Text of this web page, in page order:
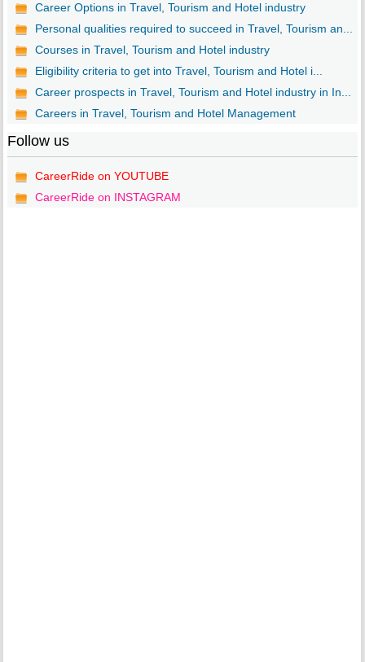
Career Options in Travel, Tourism and Hotel industry
Personal qualities required to succeed in Travel, Tourism an...
Courses in Travel, Tourism and Hotel industry
Eligibility criteria to get into Travel, Tourism and Hotel i...
Career prospects in Travel, Tourism and Hotel industry in In...
Careers in Travel, Tourism and Hotel Management
Follow us
CareerRide on YOUTUBE
CareerRide on INSTAGRAM